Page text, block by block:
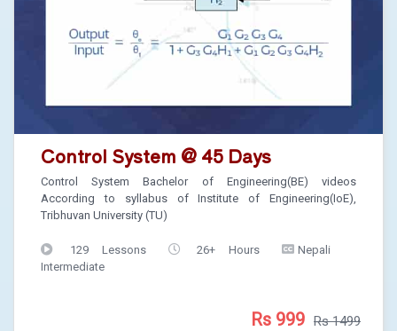
Control System @ 45 Days
Control System Bachelor of Engineering(BE) videos
According to syllabus of Institute of Engineering(IoE),
Tribhuvan University (TU)
129 Lessons 26+ Hours
Nepali
Intermediate
Rs 999 Rs 1499